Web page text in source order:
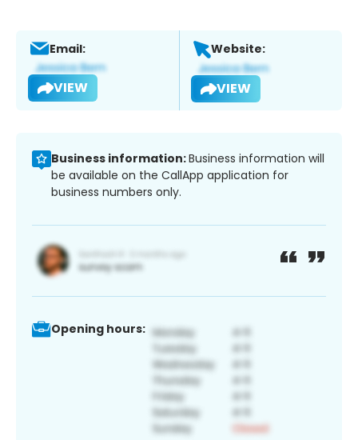
Email:
VIEW
Website:
VIEW
Business information:Business information will
be available on the CallApp application for
business numbers only.
Opening hours: